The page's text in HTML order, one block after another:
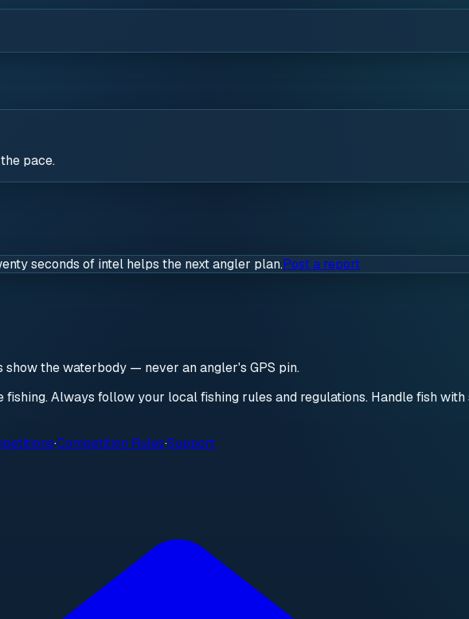
pace.
seconds of intel helps the next angler plan.Post a report
the waterbody — never an angler's GPS pin.
Always follow your local fishing rules and regulations. Handle fish
·Competition Rules·Support